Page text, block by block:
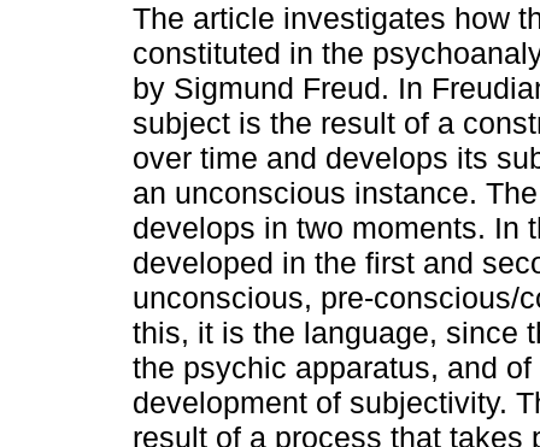
The article investigates how
constituted in the
by Sigmund Freud. In
subject is the result of a
over time and develops its
an unconscious instance.
develops in two moments. In
developed in the first and
unconscious, pre-conscious/
this, it is the language, since
the psychic apparatus, and
development of subjectivity.
result of a process that takes